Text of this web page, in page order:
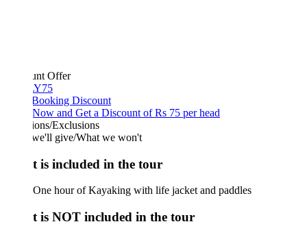
Offer
Discount
and Get a Discount of Rs 75 per head
Exclusions
give/What we won't
is included in the tour
One hour of Kayaking with life jacket and paddles
is NOT included in the tour